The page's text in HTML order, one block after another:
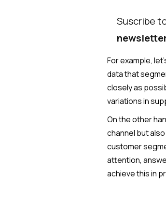
Suscribe
For example,
data that
closely as
variations in
On the other
channel but
customer
attention,
achieve this in